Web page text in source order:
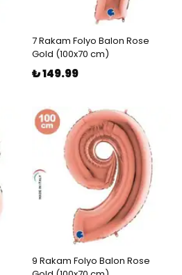
7 Rakam Folyo Balon Rose
Gold (100x70 cm)
₺ 149.99
9 Rakam Folyo Balon Rose